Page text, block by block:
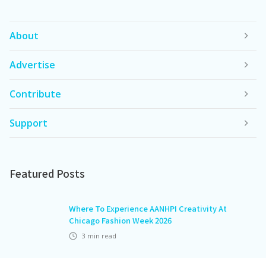
About
Advertise
Contribute
Support
Featured Posts
Where To Experience AANHPI Creativity At
Chicago Fashion Week 2026
3 min read